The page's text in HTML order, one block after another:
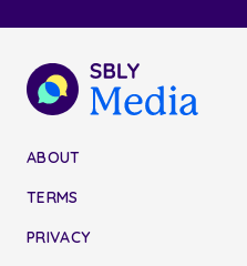
ABOUT
TERMS
PRIVACY